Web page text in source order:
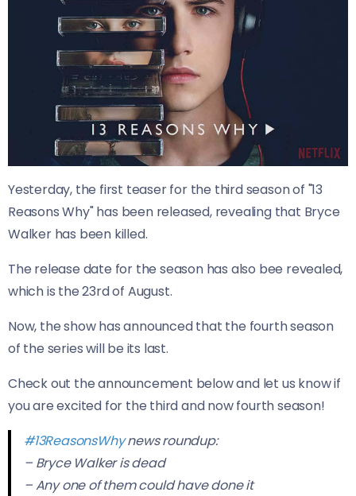
Yesterday, the first teaser for the third season of "13
Reasons Why" has been released, revealing that Bryce
Walker has been killed.
The release date for the season has also bee revealed,
which is the 23rd of August.
Now, the show has announced that the fourth season
of the series will be its last.
Check out the announcement below and let us know if
you are excited for the third and now fourth season!
#13ReasonsWhynews roundup:
– Bryce Walker is dead
– Any one of them could have done it